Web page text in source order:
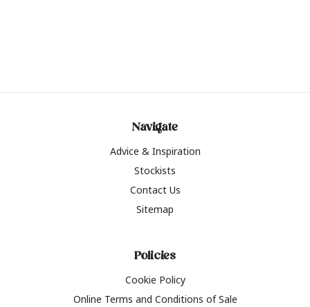
Navigate
Advice & Inspiration
Stockists
Contact Us
Sitemap
Policies
Cookie Policy
Online Terms and Conditions of Sale